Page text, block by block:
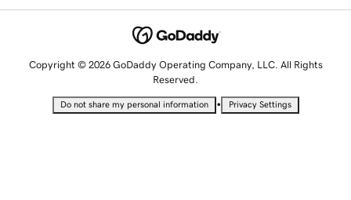
Copyright © 2026 GoDaddy Operating Company, LLC. All Rights
Reserved.
Do not share my personal information • Privacy Settings